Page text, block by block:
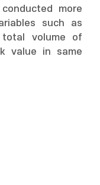
more
such as
volume of
value in same